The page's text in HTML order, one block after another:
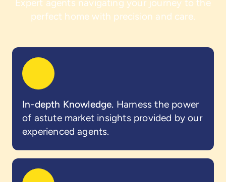
Expert agents navigating your journey to the
perfect home with precision and care.
In-depth Knowledge. Harness the power
of astute market insights provided by our
experienced agents.